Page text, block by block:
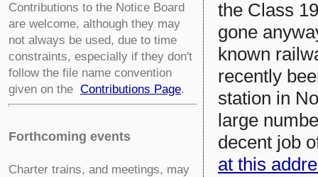
Contributions to the Notice Board
are welcome, although they may
not always be used, due to time
constraints, especially if they don't
follow the file name convention
given on the Contributions Page.
Forthcoming events
Charter trains, and meetings, may
the Class
gone
known
recently
station in
large
decent job
at this